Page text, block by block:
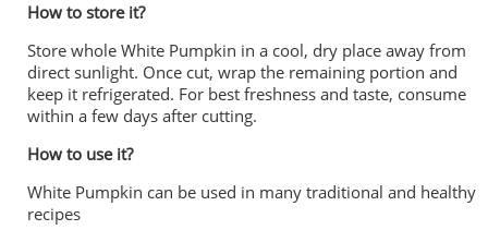
How to store it?
Store whole White Pumpkin in a cool, dry place away from
direct sunlight. Once cut, wrap the remaining portion and
keep it refrigerated. For best freshness and taste, consume
within a few days after cutting.
How to use it?
White Pumpkin can be used in many traditional and healthy
recipes